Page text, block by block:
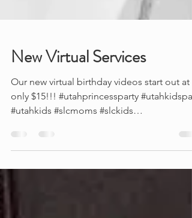
New Virtual Services
Our new virtual birthday videos start out at
#utahkids #slcmoms #slckids
#saltlakecityelsa